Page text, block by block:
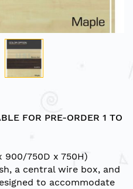
FOR PRE-ORDER 1 TO
900/750D x 750H)
a central wire box, and
to accommodate